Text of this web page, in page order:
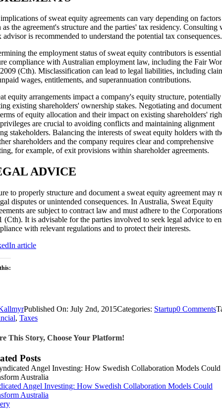
of sweat equity agreements can vary depending on factors
as the agreement's structure and the parties' tax residency. Consulting
advisor is recommended to understand the potential tax consequences.
the employment status of sweat equity contributors is
compliance with Australian employment law, including the Fair
(Cth). Misclassification can lead to legal liabilities, including
wages, entitlements, and superannuation contributions.
equity arrangements impact a company's equity structure, potentially
existing shareholders' ownership stakes. Negotiating and
of equity allocation and their impact on existing shareholders'
are crucial to avoiding conflicts and maintaining alignment
stakeholders. Balancing the interests of sweat equity holders with
shareholders and the company requires clear and comprehensive
for example, of exit provisions within shareholder agreements.
ADVICE
to properly structure and document a sweat equity agreement may
disputes or unintended consequences. In Australia, Sweat Equity
are subject to contract law and must adhere to the
(Cth). It is advisable for the parties involved to seek legal advice to
with relevant regulations and to protect their interests.
article
Published On: July 2nd, 2015Categories: Startup0 Comments
, Taxes
This Story, Choose Your Platform!
Posts
Angel Investing: How Swedish Collaboration Models Could
Australia